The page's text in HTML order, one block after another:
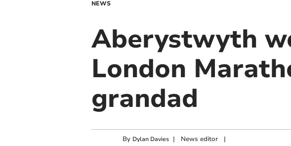
NEWS
Aberystwyth
London
grandad
By Dylan Davies | News editor|